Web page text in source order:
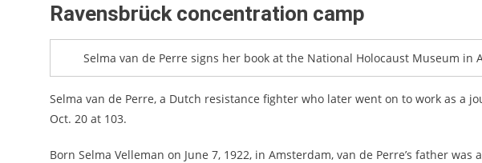
Ravensbrück concentration camp
Selma van de Perre signs her book at the National Holocaust Museum in
Selma van de Perre, a Dutch resistance fighter who later went on to work as a
Oct. 20 at 103.
Born Selma Velleman on June 7, 1922, in Amsterdam, van de Perre’s father